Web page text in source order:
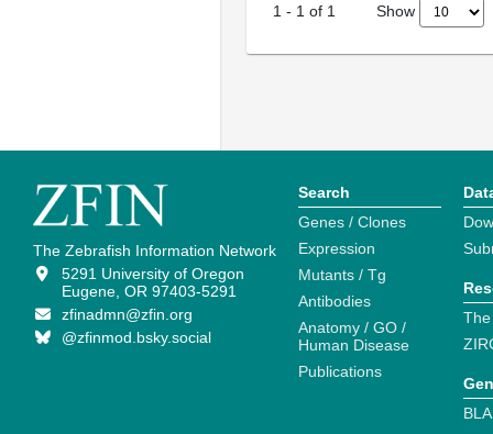
1 - 1 of 1 Show
The Zebrafish Information Network
5291 University of Oregon
Eugene, OR 97403-5291
zfinadmn@zfin.org
@zfinmod.bsky.social
Search
Genes / Clones
Expression
Mutants / Tg
Antibodies
Anatomy / GO /
Human Disease
Publications